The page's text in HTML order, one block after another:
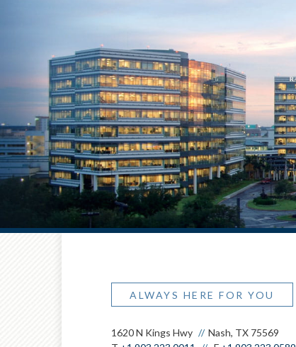
ALWAYS HERE FOR YOU
1620 N Kings Hwy
Nash, TX 75569